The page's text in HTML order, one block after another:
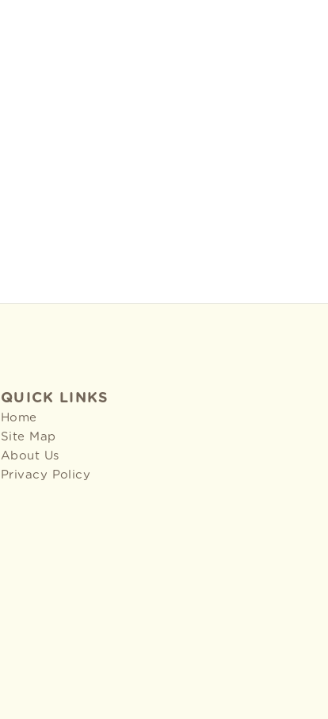
QUICK LINKS
Home
Site Map
About Us
Privacy Policy